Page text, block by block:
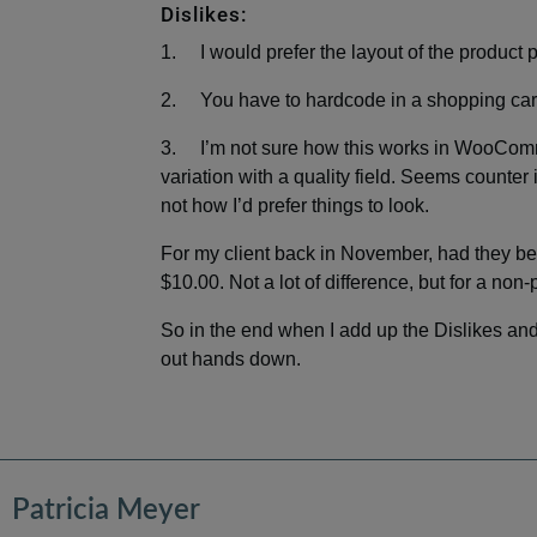
Dislikes:
1. I would prefer the layout of the product
2. You have to hardcode in a shopping
3. I’m not sure how this works in
variation with a quality field. Seems counter
not how I’d prefer things to look.
For my client back in November, had they
$10.00. Not a lot of difference, but for a
So in the end when I add up the Dislikes
out hands down.
Patricia Meyer